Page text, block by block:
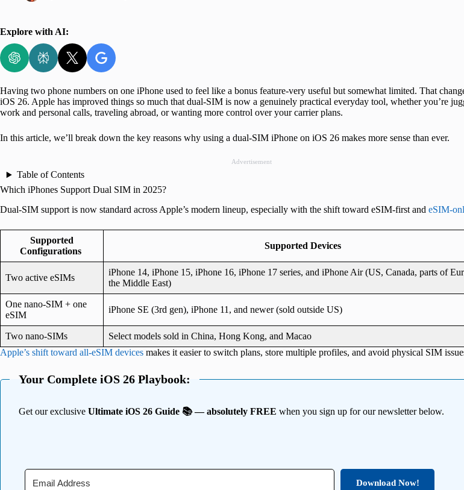
Explore with AI:
Having two phone numbers on one iPhone used to feel like a bonus feature-very useful but somewhat limited. That
iOS 26. Apple has improved things so much that dual-SIM is now a genuinely practical everyday tool, whether you’re
work and personal calls, traveling abroad, or wanting more control over your carrier plans.
In this article, we’ll break down the key reasons why using a dual-SIM iPhone on iOS 26 makes more sense than ever.
Advertisement
Table of Contents
Which iPhones Support Dual SIM in 2025?
Dual-SIM support is now standard across Apple’s modern lineup, especially with the shift toward eSIM-first and eSIM-
Supported
Configurations
Supported Devices
Two active eSIMs
iPhone 14, iPhone 15, iPhone 16, iPhone 17 series, and iPhone Air (US, Canada, parts of
the Middle East)
One nano-SIM + one
eSIM
iPhone SE (3rd gen), iPhone 11, and newer (sold outside US)
Two nano-SIMs
Select models sold in China, Hong Kong, and Macao
Apple’s shift toward all-eSIM devices makes it easier to switch plans, store multiple profiles, and avoid physical SIM
Your Complete iOS 26 Playbook:
Get our exclusive Ultimate iOS 26 Guide 📚 — absolutely FREE when you sign up for our newsletter below.
Download Now!